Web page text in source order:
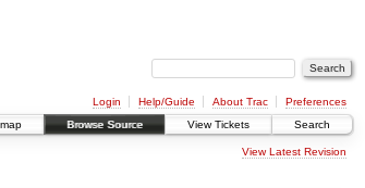
Login Help/Guide About Trac
Preferences
Browse Source View Tickets Search
View Latest Revision